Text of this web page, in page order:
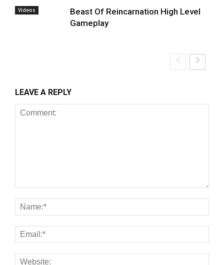
Videos
Beast Of Reincarnation High Level
Gameplay
LEAVE A REPLY